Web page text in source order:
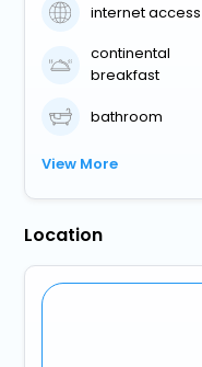
internet access
continental
breakfast
bathroom
View More
Location